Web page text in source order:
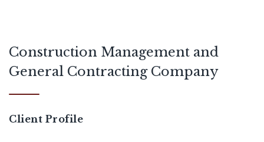
Construction Management and
General Contracting Company
Client Profile